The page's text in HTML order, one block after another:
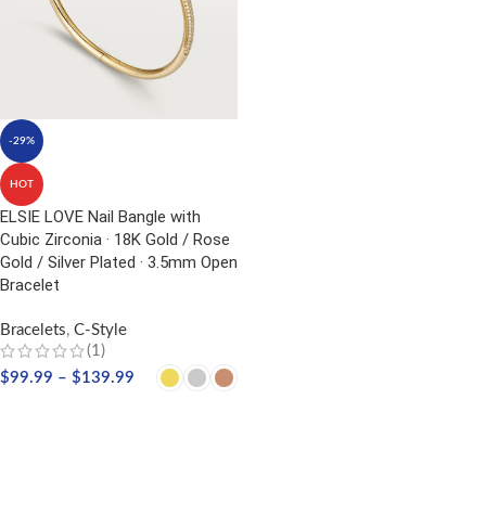
-29%
HOT
ELSIE LOVE Nail Bangle with
Cubic Zirconia · 18K Gold / Rose
Gold / Silver Plated · 3.5mm Open
Bracelet
Bracelets, C-Style
(1)
$99.99 – $139.99